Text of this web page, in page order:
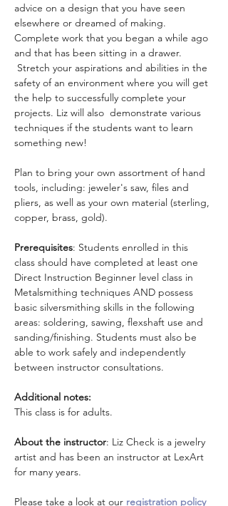
advice on a design that you have seen
elsewhere or dreamed of making.
Complete work that you began a while ago
and that has been sitting in a drawer.
Stretch your aspirations and abilities in the
safety of an environment where you will get
the help to successfully complete your
projects. Liz will also  demonstrate various
techniques if the students want to learn
something new!
Plan to bring your own assortment of hand
tools, including: jeweler's saw, files and
pliers, as well as your own material (sterling,
copper, brass, gold).
Prerequisites: Students enrolled in this
class should have completed at least one
Direct Instruction Beginner level class in
Metalsmithing techniques AND possess
basic silversmithing skills in the following
areas: soldering, sawing, flexshaft use and
sanding/finishing. Students must also be
able to work safely and independently
between instructor consultations.
Additional notes:
This class is for adults.
About the instructor: Liz Check is a jewelry
artist and has been an instructor at LexArt
for many years.
Please take a look at our registration policy